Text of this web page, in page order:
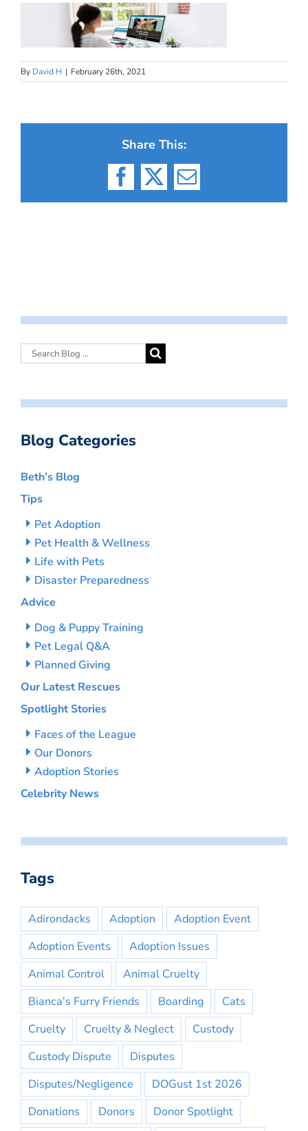
By David H | February 26th, 2021
Share This:
Facebook
X Email
Blog Categories
Beth’s Blog
Tips
Pet Adoption
Pet Health & Wellness
Life with Pets
Disaster Preparedness
Advice
Dog & Puppy Training
Pet Legal Q&A
Planned Giving
Our Latest Rescues
Spotlight Stories
Faces of the League
Our Donors
Adoption Stories
Celebrity News
Tags
Adirondacks Adoption
Adoption Event
Adoption Events
Adoption Issues
Animal Control
Animal Cruelty
Bianca's Furry Friends
Boarding
Cats
Cruelty
Cruelty & Neglect
Custody
Custody Dispute
Disputes
Disputes/Negligence
DOGust 1st 2026
Donations
Donors
Donor Spotlight